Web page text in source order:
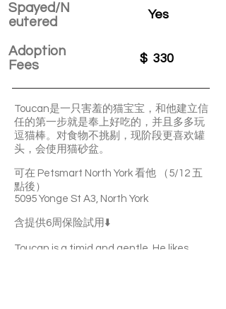
Spayed/N
eutered
Adoption
Fees
Yes
$ 330
Toucan是一只害羞的猫宝宝，和他建立信
任的第一步就是奉上好吃的，并且多多玩
逗猫棒。对食物不挑剔，现阶段更喜欢罐
头，会使用猫砂盆。
可在 Petsmart North York 看他 （5/12 五
點後）
5095 Yonge St A3, North York
含提供6周保险試用⬇️
Toucan is a timid and gentle. He likes